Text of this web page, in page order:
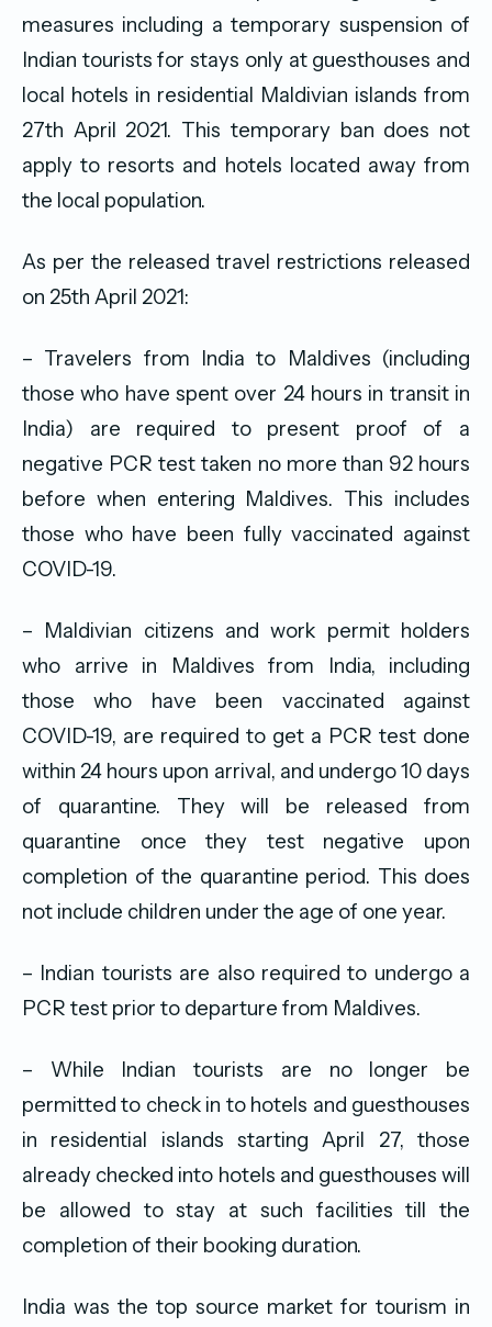
measures including a temporary suspension of
Indian tourists for stays only at guesthouses and
local hotels in residential Maldivian islands from
27th April 2021. This temporary ban does not
apply to resorts and hotels located away from
the local population.
As per the released travel restrictions released
on 25th April 2021:
– Travelers from India to Maldives (including
those who have spent over 24 hours in transit in
India) are required to present proof of a
negative PCR test taken no more than 92 hours
before when entering Maldives. This includes
those who have been fully vaccinated against
COVID-19.
– Maldivian citizens and work permit holders
who arrive in Maldives from India, including
those who have been vaccinated against
COVID-19, are required to get a PCR test done
within 24 hours upon arrival, and undergo 10 days
of quarantine. They will be released from
quarantine once they test negative upon
completion of the quarantine period. This does
not include children under the age of one year.
– Indian tourists are also required to undergo a
PCR test prior to departure from Maldives.
– While Indian tourists are no longer be
permitted to check in to hotels and guesthouses
in residential islands starting April 27, those
already checked into hotels and guesthouses will
be allowed to stay at such facilities till the
completion of their booking duration.
India was the top source market for tourism in